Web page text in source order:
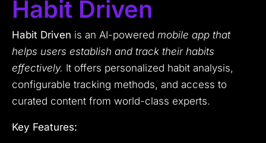
Habit Driven
Habit Driven is an AI-powered mobile app that
helps users establish and track their habits
effectively. It offers personalized habit analysis,
configurable tracking methods, and access to
curated content from world-class experts.
Key Features: